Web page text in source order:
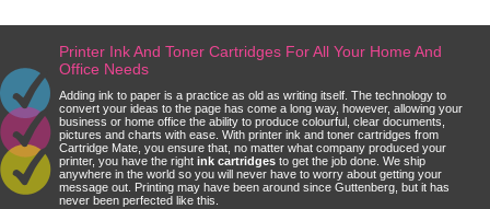
Printer Ink And Toner Cartridges For All Your Home And
Office Needs
Adding ink to paper is a practice as old as writing itself. The technology to
convert your ideas to the page has come a long way, however, allowing your
business or home office the ability to produce colourful, clear documents,
pictures and charts with ease. With printer ink and toner cartridges from
Cartridge Mate, you ensure that, no matter what company produced your
printer, you have the right ink cartridges to get the job done. We ship
anywhere in the world so you will never have to worry about getting your
message out. Printing may have been around since Guttenberg, but it has
never been perfected like this.